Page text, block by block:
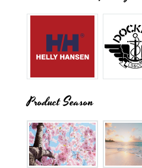
Product Season